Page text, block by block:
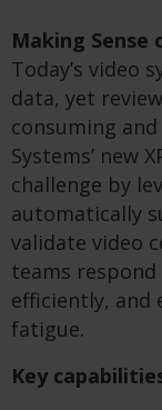
Making Sense
Today’s video
data, yet
consuming
Systems’ new
challenge by
automatically
validate video
teams
efficiently, and
fatigue.
Key